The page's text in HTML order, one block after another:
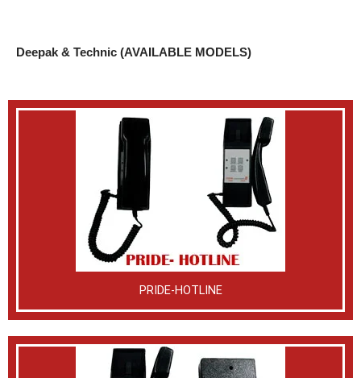
Deepak & Technic (AVAILABLE MODELS)
PRIDE-HOTLINE